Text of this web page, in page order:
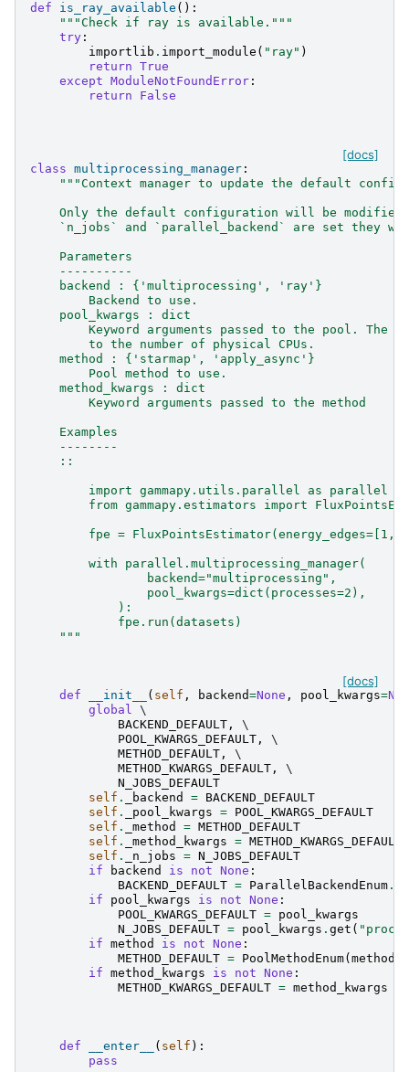
def is_ray_available ():
"""Check if ray is available."""
try :
importlib . import_module ( "ray" )
return True
except ModuleNotFoundError :
return
False
[docs]
class multiprocessing_manager :
"""Context manager to update the default
Only the default configuration will be
`n_jobs` and `parallel_backend` are set they
    Parameters
    ----------
    backend : {'multiprocessing', 'ray'}
        Backend to use.
    pool_kwargs : dict
Keyword arguments passed to the pool. The
        to the number of physical CPUs.
    method : {'starmap', 'apply_async'}
        Pool method to use.
    method_kwargs : dict
        Keyword arguments passed to the method
    Examples
    --------
    ::
        import gammapy.utils.parallel as parallel
from gammapy.estimators import
fpe = FluxPointsEstimator(energy_edges=[1,
        with parallel.multiprocessing_manager(
                backend="multiprocessing",
                pool_kwargs=dict(processes=2),
            ):
            fpe.run(datasets)
    """
[docs]
def __init__ ( self , backend=None , pool_kwargs=
global \
BACKEND_DEFAULT ,
\
POOL_KWARGS_DEFAULT ,
\
METHOD_DEFAULT ,
\
METHOD_KWARGS_DEFAULT ,
\
N_JOBS_DEFAULT
self . _backend = BACKEND_DEFAULT
self . _pool_kwargs = POOL_KWARGS_DEFAULT
self . _method = METHOD_DEFAULT
self . _method_kwargs = METHOD_KWARGS_DEFAULT
self . _n_jobs = N_JOBS_DEFAULT
if
backend is not None :
BACKEND_DEFAULT = ParallelBackendEnum .
if
pool_kwargs is not None :
POOL_KWARGS_DEFAULT = pool_kwargs
N_JOBS_DEFAULT = pool_kwargs . get (
if method is not None :
METHOD_DEFAULT = PoolMethodEnum( method
if method_kwargs is not None :
METHOD_KWARGS_DEFAULT = method_kwargs
def __enter__ ( self ):
pass